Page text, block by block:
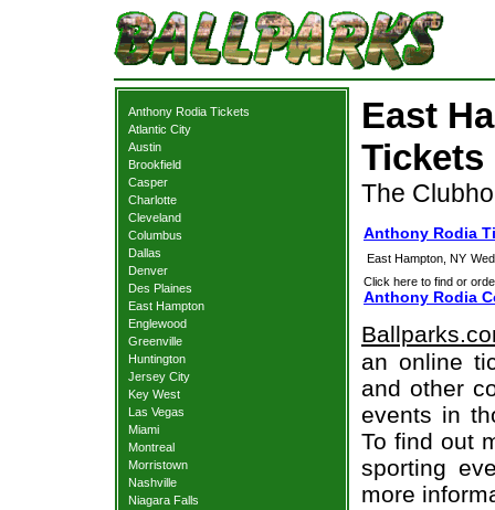
Anthony Rodia Tickets
Atlantic City
Austin
Brookfield
Casper
Charlotte
Cleveland
Columbus
Dallas
Denver
Des Plaines
East Hampton
Englewood
Greenville
Huntington
Jersey City
Key West
Las Vegas
Miami
Montreal
Morristown
Nashville
Niagara Falls
East
Tickets
The
Anthony Rodia
East Hampton, NY
Click here to find or
Anthony Rodia
an online
and other
events in
To find out
sporting
more